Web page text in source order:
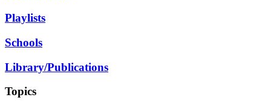
Playlists
Schools
Library/Publications
Topics